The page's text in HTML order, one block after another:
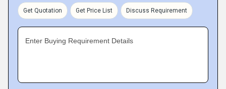
Get Quotation Get Price List Discuss Requirement
Enter Buying Requirement Details